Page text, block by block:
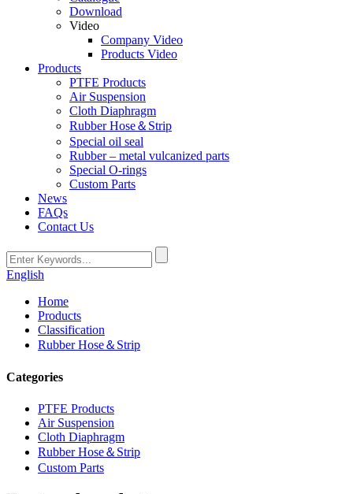
Download
Video
Company Video
Products Video
Products
PTFE Products
Air Suspension
Cloth Diaphragm
Rubber Hose＆Strip
Special oil seal
Rubber – metal vulcanized parts
Special O-rings
Custom Parts
News
FAQs
Contact Us
English
Home
Products
Classification
Rubber Hose＆Strip
Categories
PTFE Products
Air Suspension
Cloth Diaphragm
Rubber Hose＆Strip
Custom Parts